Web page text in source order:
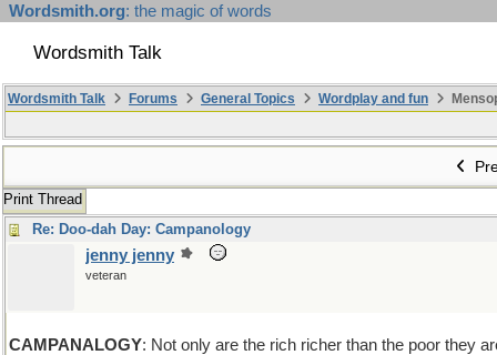
Wordsmith.org: the magic of words
Wordsmith Talk
Wordsmith Talk Forums General Topics Wordplay and fun
Print Thread
Re: Doo-dah Day: Campanology
jenny jenny
veteran
CAMPANALOGY: Not only are the rich richer than the poor they